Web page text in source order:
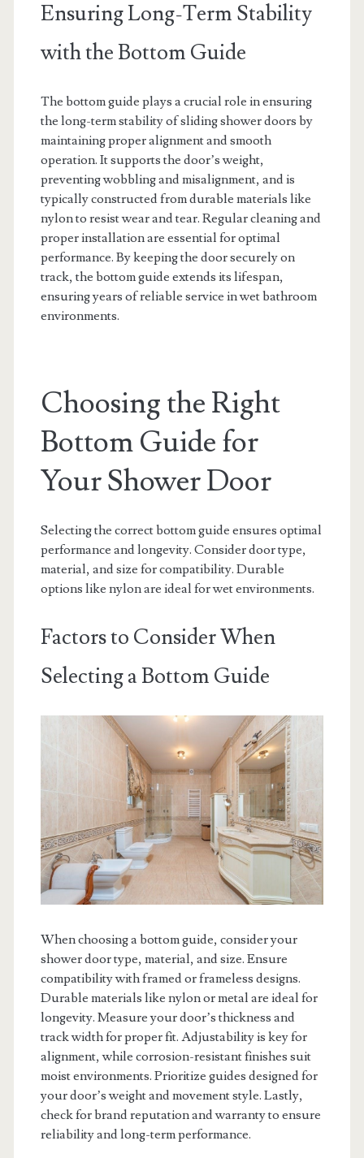
Ensuring Long-Term Stability
with the Bottom Guide
The bottom guide plays a crucial role in ensuring
the long-term stability of sliding shower doors by
maintaining proper alignment and smooth
operation. It supports the door’s weight,
preventing wobbling and misalignment, and is
typically constructed from durable materials like
nylon to resist wear and tear. Regular cleaning and
proper installation are essential for optimal
performance. By keeping the door securely on
track, the bottom guide extends its lifespan,
ensuring years of reliable service in wet bathroom
environments.
Choosing the Right
Bottom Guide for
Your Shower Door
Selecting the correct bottom guide ensures optimal
performance and longevity. Consider door type,
material, and size for compatibility. Durable
options like nylon are ideal for wet environments.
Factors to Consider When
Selecting a Bottom Guide
When choosing a bottom guide, consider your
shower door type, material, and size. Ensure
compatibility with framed or frameless designs.
Durable materials like nylon or metal are ideal for
longevity. Measure your door’s thickness and
track width for proper fit. Adjustability is key for
alignment, while corrosion-resistant finishes suit
moist environments. Prioritize guides designed for
your door’s weight and movement style. Lastly,
check for brand reputation and warranty to ensure
reliability and long-term performance.